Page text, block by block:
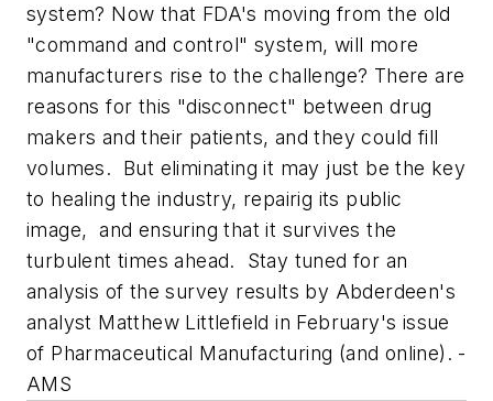
system? Now that FDA's moving from the old
"command and control" system, will more
manufacturers rise to the challenge? There are
reasons for this "disconnect" between drug
makers and their patients, and they could fill
volumes. But eliminating it may just be the key
to healing the industry, repairig its public
image, and ensuring that it survives the
turbulent times ahead. Stay tuned for an
analysis of the survey results by Abderdeen's
analyst Matthew Littlefield in February's issue
of Pharmaceutical Manufacturing (and online). -
AMS